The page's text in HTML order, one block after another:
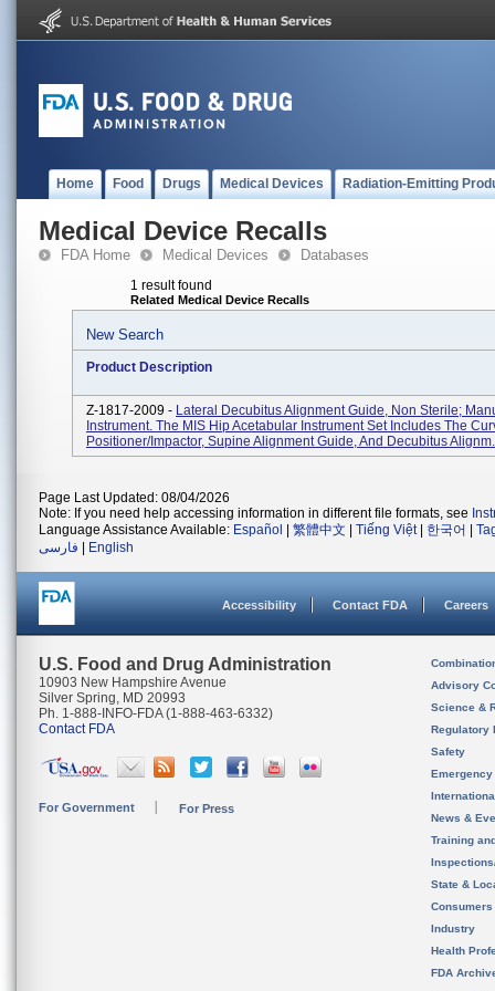
Home Food Drugs Medical Devices Radiation-Emitting
Medical Device Recalls
FDA Home Medical Devices Databases
1 result found
Related Medical Device Recalls
New Search
Product Description
Z-1817-2009 - Lateral Decubitus Alignment Guide, Non Sterile;
Instrument. The MIS Hip Acetabular Instrument Set Includes The
Positioner/impactor, Supine Alignment Guide, And Decubitus
Page Last Updated: 08/04/2026
Note: If you need help accessing information in different file formats, see
Language Assistance Available: Español 繁體中文 Tiếng Việt| 한국어
فارسی
English
Accessibility Contact FDA Careers
U.S. Food and Drug Administration
10903 New Hampshire Avenue
Silver Spring, MD 20993
Ph. 1-888-INFO-FDA (1-888-463-6332)
Contact FDA
For Government For Press
Advisory
Science &
Regulatory
Safety
News &
Training
State &
Consumers
Industry
Health
FDA